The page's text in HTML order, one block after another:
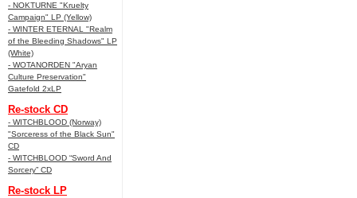
- NOKTURNE "Kruelty
Campaign" LP (Yellow)
- WINTER ETERNAL "Realm
of the Bleeding Shadows" LP
(White)
- WOTANORDEN "Aryan
Culture Preservation"
Gatefold 2xLP
Re-stock CD
- WITCHBLOOD (Norway)
"Sorceress of the Black Sun"
CD
- WITCHBLOOD “Sword And
Sorcery” CD
Re-stock LP